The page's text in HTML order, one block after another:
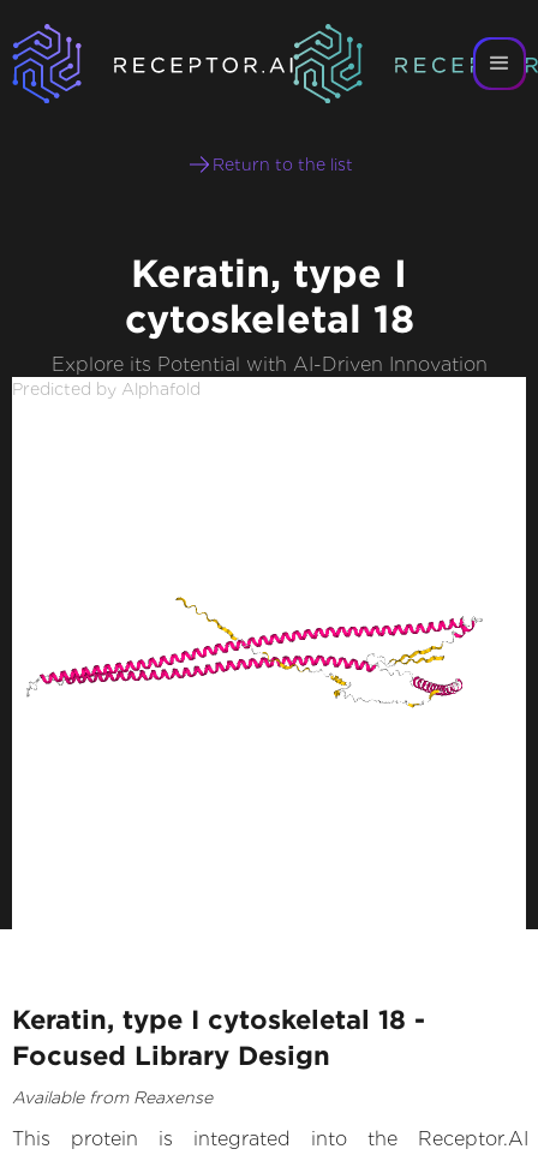
Return to the list
Keratin, type I
cytoskeletal 18
Explore its Potential with AI-Driven Innovation
Predicted by Alphafold
Keratin, type I cytoskeletal 18 -
Focused Library Design
Available from Reaxense
This protein is integrated into the Receptor.AI